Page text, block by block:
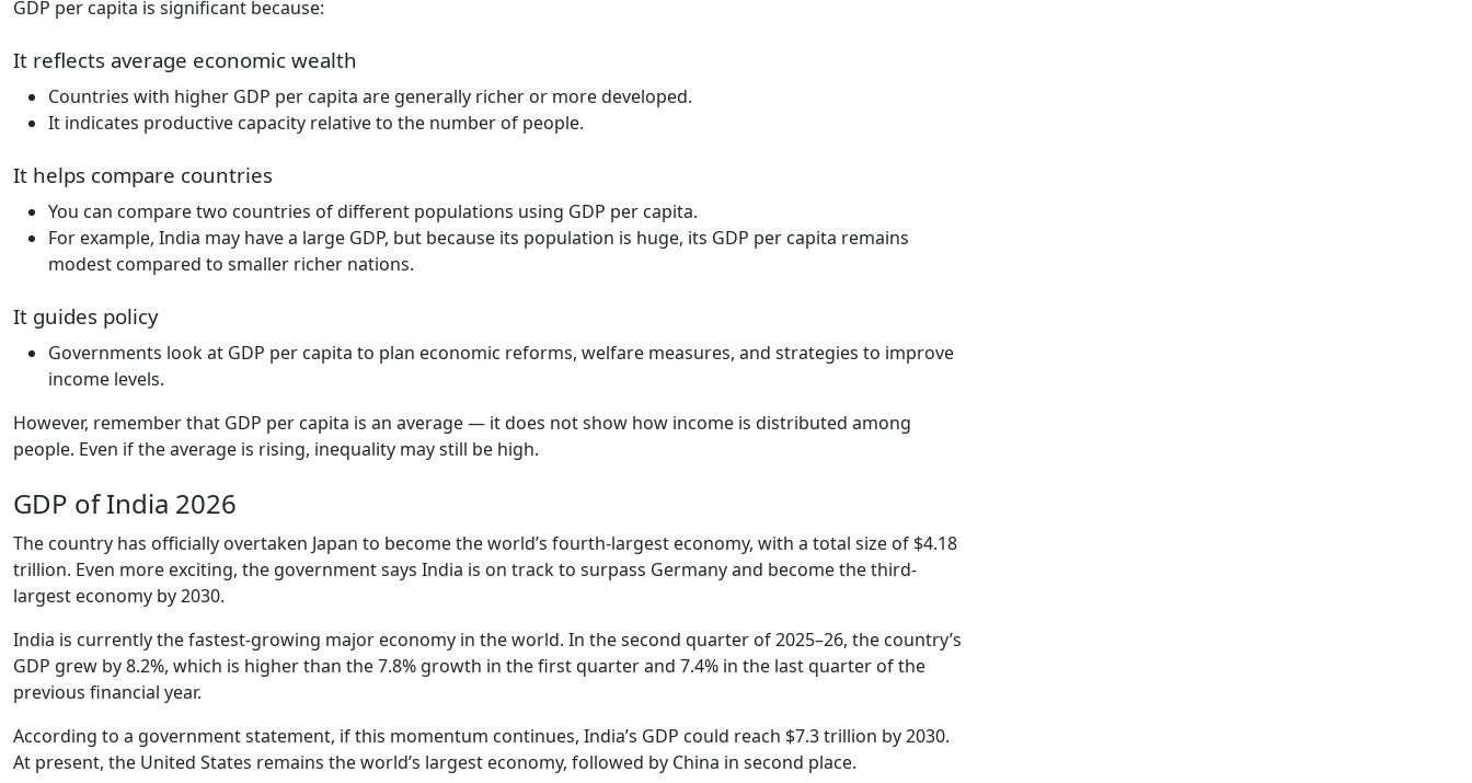
GDP per capita is significant because:
It reflects average economic wealth
Countries with higher GDP per capita are generally richer or more developed.
It indicates productive capacity relative to the number of people.
It helps compare countries
You can compare two countries of different populations using GDP per capita.
For example, India may have a large GDP, but because its population is huge, its GDP per capita remains
modest compared to smaller richer nations.
It guides policy
Governments look at GDP per capita to plan economic reforms, welfare measures, and strategies to improve
income levels.
However, remember that GDP per capita is an average — it does not show how income is distributed among
people. Even if the average is rising, inequality may still be high.
GDP of India 2026
The country has officially overtaken Japan to become the world’s fourth-largest economy, with a total size of $4.18
trillion. Even more exciting, the government says India is on track to surpass Germany and become the third-
largest economy by 2030.
India is currently the fastest-growing major economy in the world. In the second quarter of 2025–26, the country’s
GDP grew by 8.2%, which is higher than the 7.8% growth in the first quarter and 7.4% in the last quarter of the
previous financial year.
According to a government statement, if this momentum continues, India’s GDP could reach $7.3 trillion by 2030.
At present, the United States remains the world’s largest economy, followed by China in second place.